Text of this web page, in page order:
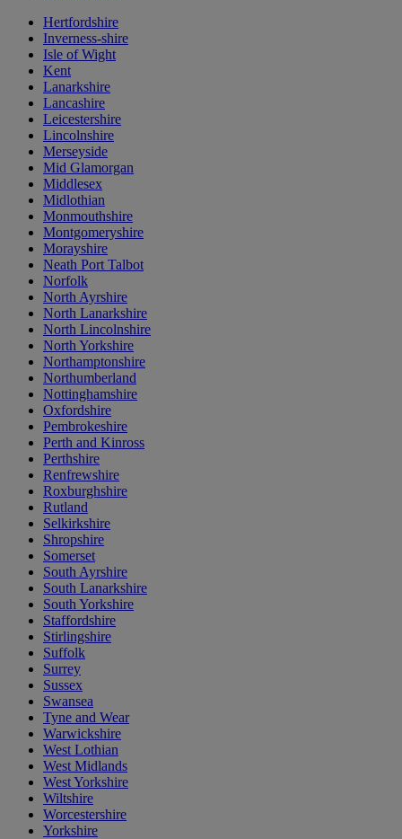
Hertfordshire
Inverness-shire
Isle of Wight
Kent
Lanarkshire
Lancashire
Leicestershire
Lincolnshire
Merseyside
Mid Glamorgan
Middlesex
Midlothian
Monmouthshire
Montgomeryshire
Morayshire
Neath Port Talbot
Norfolk
North Ayrshire
North Lanarkshire
North Lincolnshire
North Yorkshire
Northamptonshire
Northumberland
Nottinghamshire
Oxfordshire
Pembrokeshire
Perth and Kinross
Perthshire
Renfrewshire
Roxburghshire
Rutland
Selkirkshire
Shropshire
Somerset
South Ayrshire
South Lanarkshire
South Yorkshire
Staffordshire
Stirlingshire
Suffolk
Surrey
Sussex
Swansea
Tyne and Wear
Warwickshire
West Lothian
West Midlands
West Yorkshire
Wiltshire
Worcestershire
Yorkshire